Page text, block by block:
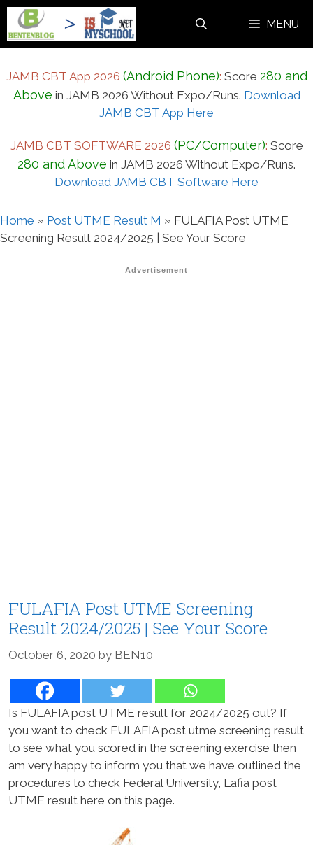
Skip
content
MENU
JAMB CBT App 2026 (Android Phone): Score 280 and
Above in JAMB 2026 Without Expo/Runs. Download
JAMB CBT App Here
JAMB CBT SOFTWARE 2026 (PC/Computer): Score
280 and Above in JAMB 2026 Without Expo/Runs.
Download JAMB CBT Software Here
Home » Post UTME Result M » FULAFIA Post UTME
Screening Result 2024/2025 | See Your Score
Advertisement
FULAFIA Post UTME Screening
Result 2024/2025 | See Your Score
October 6, 2020 by BEN10
Is FULAFIA post UTME result for 2024/2025 out? If
you want to check FULAFIA post utme screening result
to see what you scored in the screening exercise then
am very happy to inform you that we have outlined the
procedures to check Federal University, Lafia post
UTME result here on this page.